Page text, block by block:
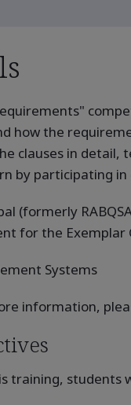
how the
clauses in
by participating
(formerly
for the Exemplar
Systems
information,
training, students